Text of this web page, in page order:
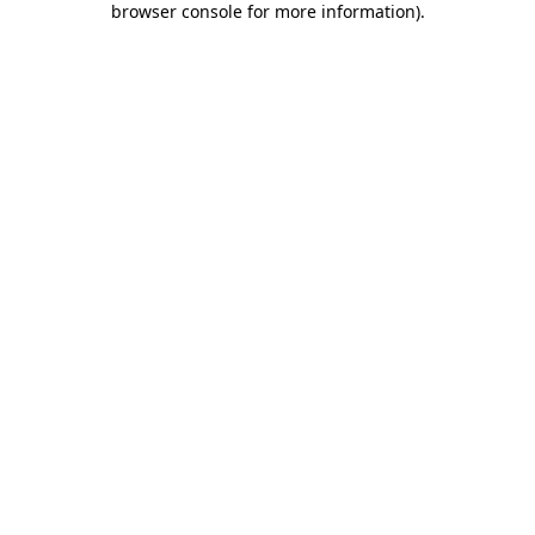
browser console for more information).